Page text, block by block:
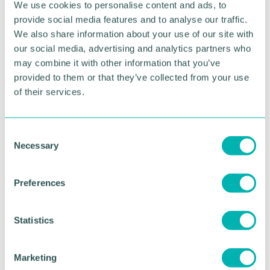
We use cookies to personalise content and ads, to
provide social media features and to analyse our traffic.
We also share information about your use of our site with
our social media, advertising and analytics partners who
may combine it with other information that you’ve
provided to them or that they’ve collected from your use
of their services.
Necessary
Preferences
Statistics
Marketing
“And by not being in the public eye, we
consequently don’t get the same opportunities.
Services aren’t designed with us in mind. Policies
are drafted with disability as an afterthought.
“It shouldn’t be like this. It’s why me becoming
Chancellor is a step into the unknown. Historically,
of his family, including his wife, Linda, and three-
year-old son, added: “I have the potential to make a
I’ve never done this from a position of authority.
Nor have I done it with a wealth of knowledge and
“That all changed when Sir Lenny gave me my